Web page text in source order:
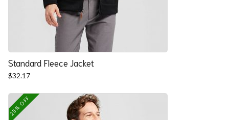
Standard Fleece Jacket
$32.17
25% OFF